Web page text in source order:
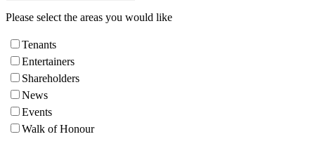
Please select the areas you would like
Tenants
Entertainers
Shareholders
News
Events
Walk of Honour